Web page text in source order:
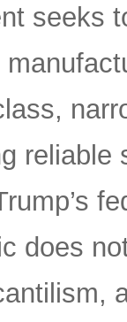
seeks
reliable
does